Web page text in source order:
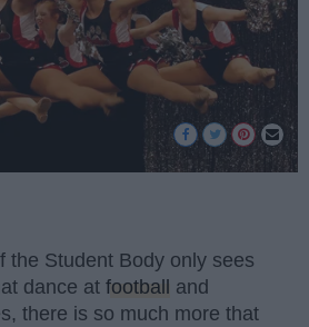
the Student Body only sees
dance at football
and
there is so much more that